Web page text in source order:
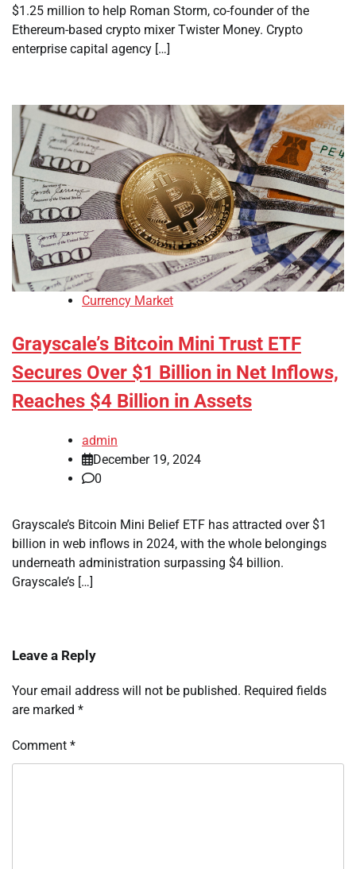
$1.25 million to help Roman Storm, co-founder of the
Ethereum-based crypto mixer Twister Money. Crypto
enterprise capital agency […]
Currency Market
Grayscale’s Bitcoin Mini Trust ETF
Secures Over $1 Billion in Net Inflows,
Reaches $4 Billion in Assets
admin
December 19, 2024
0
Grayscale’s Bitcoin Mini Belief ETF has attracted over $1
billion in web inflows in 2024, with the whole belongings
underneath administration surpassing $4 billion.
Grayscale’s […]
Leave a Reply
Your email address will not be published. Required fields
are marked *
Comment *